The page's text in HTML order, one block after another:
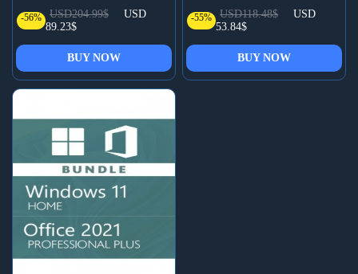
-56% USD204.99$
USD
89.23$
BUY NOW
-55% USD118.48$
USD
53.84$
BUY NOW